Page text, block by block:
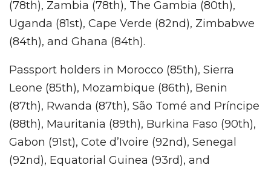
(78th), Zambia (78th), The Gambia (80th),
Uganda (81st), Cape Verde (82nd), Zimbabwe
(84th), and Ghana (84th).
Passport holders in Morocco (85th), Sierra
Leone (85th), Mozambique (86th), Benin
(87th), Rwanda (87th), São Tomé and Príncipe
(88th), Mauritania (89th), Burkina Faso (90th),
Gabon (91st), Cote d’Ivoire (92nd), Senegal
(92nd), Equatorial Guinea (93rd), and